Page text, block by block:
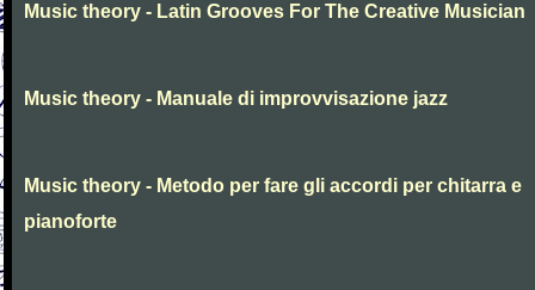
Music theory - Latin Grooves For The Creative Musician
Music theory - Manuale di improvvisazione jazz
Music theory - Metodo per fare gli accordi per chitarra e
pianoforte